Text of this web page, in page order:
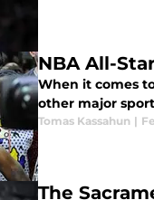
NBA All-
When it comes
other major
Tomas Kassahun |
The